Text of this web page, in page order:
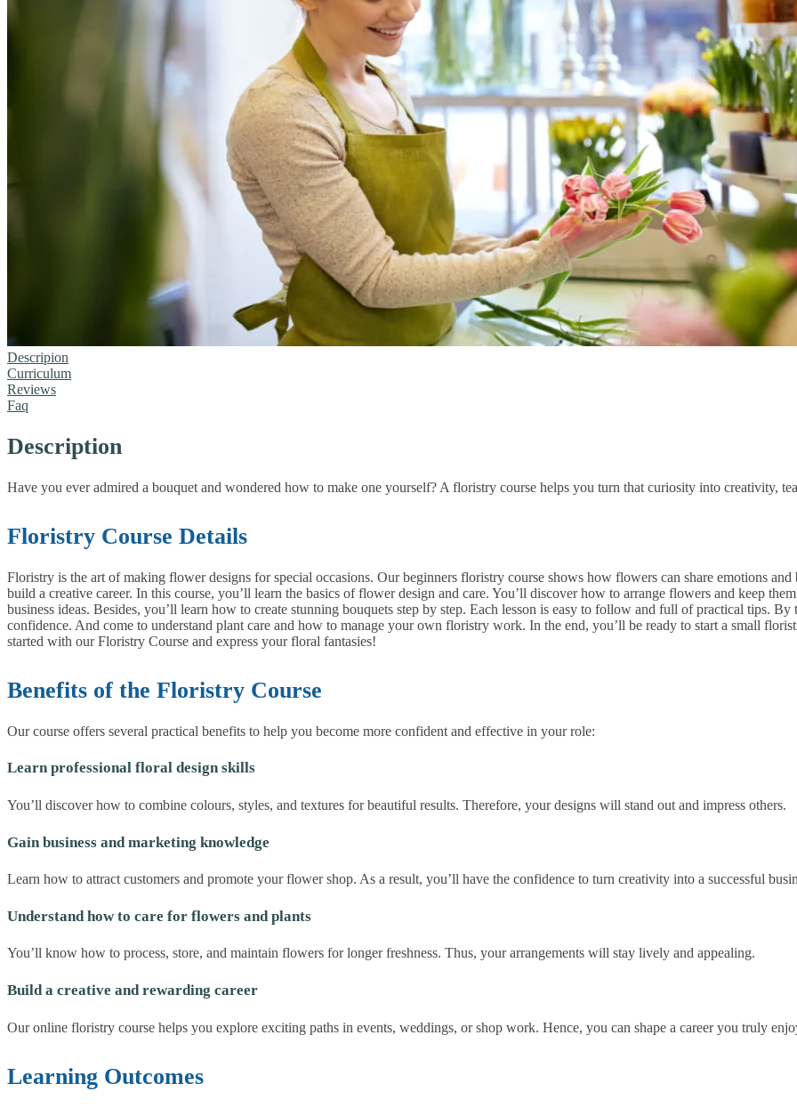
Descripion
Curriculum
Reviews
Faq
Description
Have you ever admired a bouquet and wondered how to make one yourself? A floristry course helps you turn that curiosity into creativity,
Floristry Course Details
Floristry is the art of making flower designs for special occasions. Our beginners floristry course shows how flowers can share emotions
build a creative career. In this course, you’ll learn the basics of flower design and care. You’ll discover how to arrange flowers and keep
business ideas. Besides, you’ll learn how to create stunning bouquets step by step. Each lesson is easy to follow and full of practical tips.
confidence. And come to understand plant care and how to manage your own floristry work. In the end, you’ll be ready to start a small
started with our Floristry Course and express your floral fantasies!
Benefits of the Floristry Course
Our course offers several practical benefits to help you become more confident and effective in your role:
Learn professional floral design skills
You’ll discover how to combine colours, styles, and textures for beautiful results. Therefore, your designs will stand out and impress others.
Gain business and marketing knowledge
Learn how to attract customers and promote your flower shop. As a result, you’ll have the confidence to turn creativity into a successful
Understand how to care for flowers and plants
You’ll know how to process, store, and maintain flowers for longer freshness. Thus, your arrangements will stay lively and appealing.
Build a creative and rewarding career
Our online floristry course helps you explore exciting paths in events, weddings, or shop work. Hence, you can shape a career you truly
Learning Outcomes